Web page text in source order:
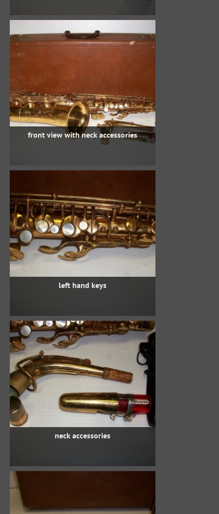
front view with neck accessories
left hand keys
neck accessories